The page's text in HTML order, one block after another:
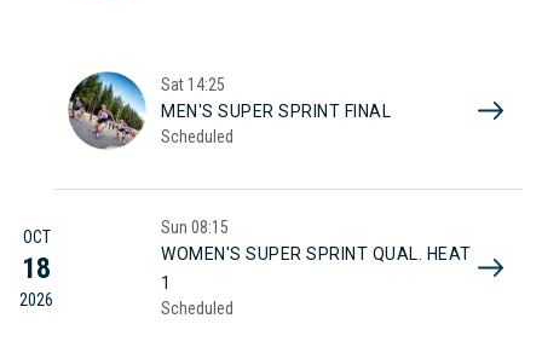
Sat 14:25
MEN'S SUPER SPRINT FINAL
Scheduled
OCT
18
2026
Sun 08:15
WOMEN'S SUPER SPRINT QUAL. HEAT
1
Scheduled